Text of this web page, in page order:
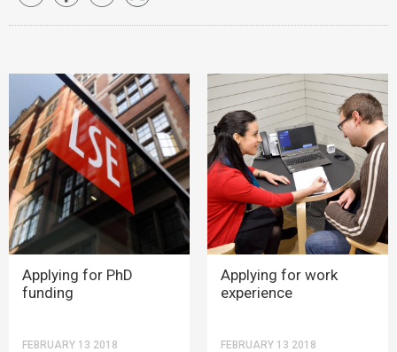
Applying for PhD
funding
FEBRUARY 13 2018
Applying for work
experience
FEBRUARY 13 2018